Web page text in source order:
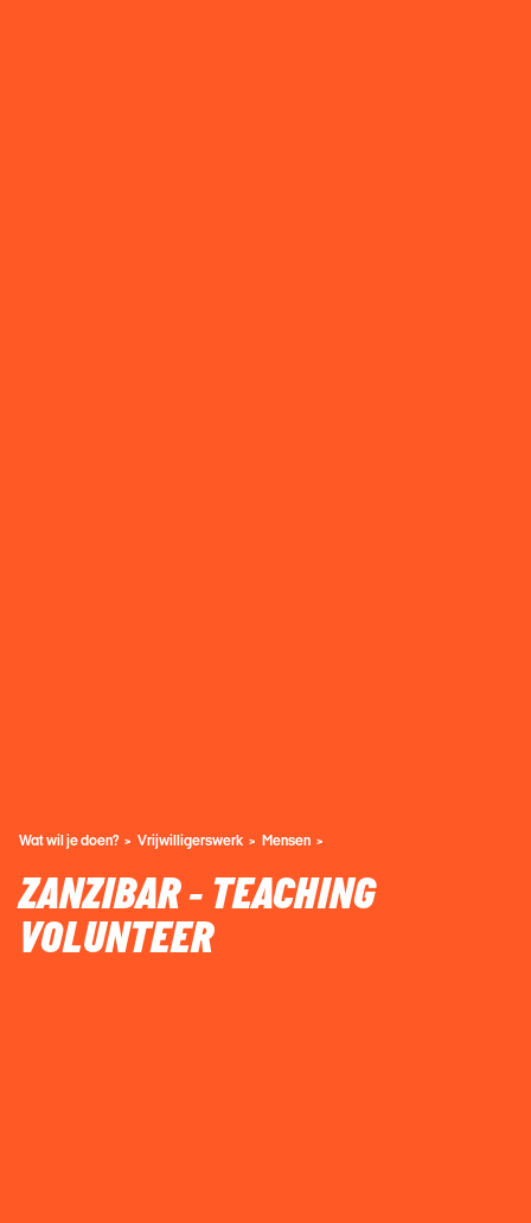
Wat wil je doen? Vrijwilligerswerk Mensen
ZANZIBAR - TEACHING
VOLUNTEER